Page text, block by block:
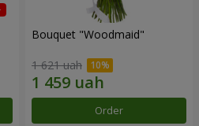
Bouquet "Woodmaid"
1 621 uah
Order